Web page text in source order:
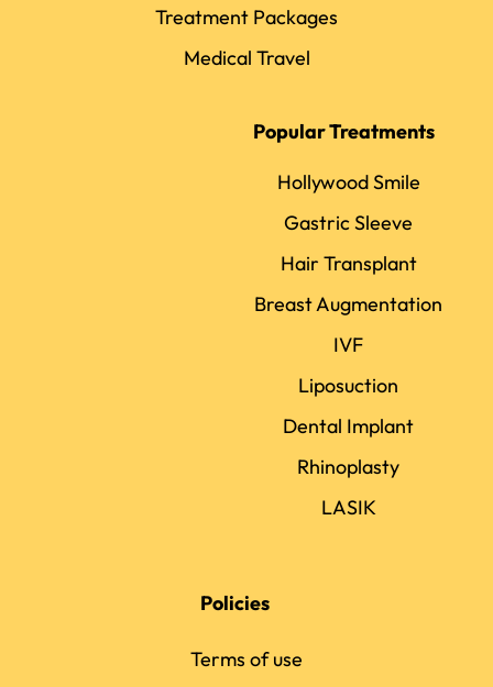
Treatment Packages
Medical Travel
Popular Treatments
Hollywood Smile
Gastric Sleeve
Hair Transplant
Breast Augmentation
IVF
Liposuction
Dental Implant
Rhinoplasty
LASIK
Policies
Terms of use